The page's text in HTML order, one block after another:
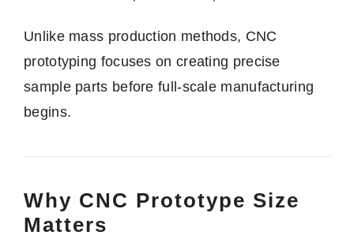
Unlike mass production methods, CNC
prototyping focuses on creating precise
sample parts before full-scale manufacturing
begins.
Why CNC Prototype Size
Matters